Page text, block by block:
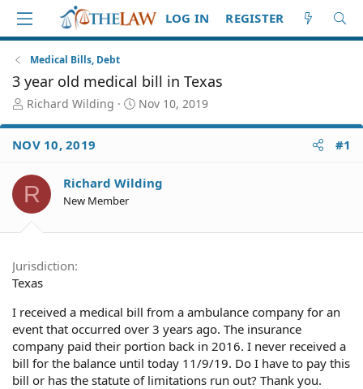
LOG IN REGISTER
Medical Bills, Debt
3 year old medical bill in Texas
T
r
e
d
S
t
e
r
Richard Wilding
S
a
d
Nov 10, 2019
NOV 10, 2019 #1
R Richard Wilding
New Member
Jurisdiction
Texas
I received a medical bill from a ambulance company for an
event that occurred over 3 years ago. The insurance
company paid their portion back in 2016. I never received a
bill for the balance until today 11/9/19. Do I have to pay this
bill or has the statute of limitations run out? Thank you.